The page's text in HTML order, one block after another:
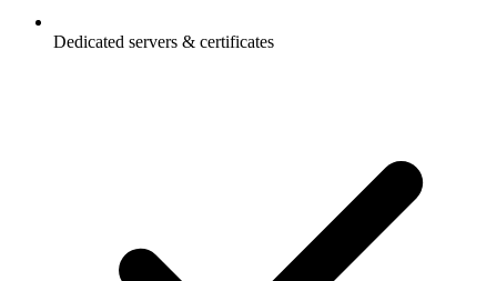
Dedicated servers & certificates